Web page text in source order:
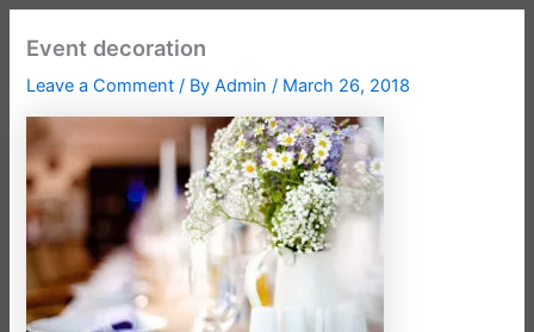
Event decoration
Leave a Comment / ByAdmin/ March 26, 2018